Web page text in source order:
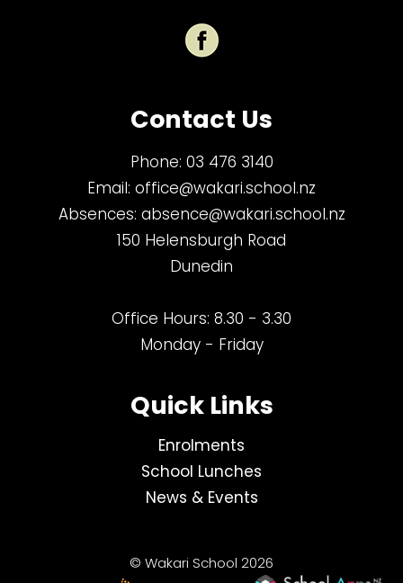
Contact Us
Phone: 03 476 3140
Email: office@wakari.school.nz
Absences: absence@wakari.school.nz
150 Helensburgh Road
Dunedin
Office Hours: 8.30 - 3.30
Monday - Friday
Quick Links
Enrolments
School Lunches
News & Events
© Wakari School 2026